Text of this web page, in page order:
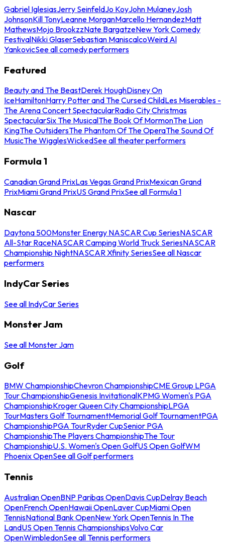
Gabriel IglesiasJerry SeinfeldJo KoyJohn MulaneyJosh
JohnsonKill TonyLeanne MorganMarcello HernandezMatt
MathewsMojo BrookzzNate BargatzeNew York Comedy
FestivalNikki GlaserSebastian ManiscalcoWeird Al
YankovicSee all comedy performers
Featured
Beauty and The BeastDerek HoughDisney On
IceHamiltonHarry Potter and The Cursed ChildLes Miserables -
The Arena Concert SpectacularRadio City Christmas
SpectacularSix The MusicalThe Book Of MormonThe Lion
KingThe OutsidersThe Phantom Of The OperaThe Sound Of
MusicThe WigglesWickedSee all theater performers
Formula 1
Canadian Grand PrixLas Vegas Grand PrixMexican Grand
PrixMiami Grand PrixUS Grand PrixSee all Formula 1
Nascar
Daytona 500Monster Energy NASCAR Cup SeriesNASCAR
All-Star RaceNASCAR Camping World Truck SeriesNASCAR
Championship NightNASCAR Xfinity SeriesSee all Nascar
performers
IndyCar Series
See all IndyCar Series
Monster Jam
See all Monster Jam
Golf
BMW ChampionshipChevron ChampionshipCME Group LPGA
Tour ChampionshipGenesis InvitationalKPMG Women's PGA
ChampionshipKroger Queen City ChampionshipLPGA
TourMasters Golf TournamentMemorial Golf TournamentPGA
ChampionshipPGA TourRyder CupSenior PGA
ChampionshipThe Players ChampionshipThe Tour
ChampionshipU.S. Women's Open GolfUS Open GolfWM
Phoenix OpenSee all Golf performers
Tennis
Australian OpenBNP Paribas OpenDavis CupDelray Beach
OpenFrench OpenHawaii OpenLaver CupMiami Open
TennisNational Bank OpenNew York OpenTennis In The
LandUS Open Tennis ChampionshipsVolvo Car
OpenWimbledonSee all Tennis performers